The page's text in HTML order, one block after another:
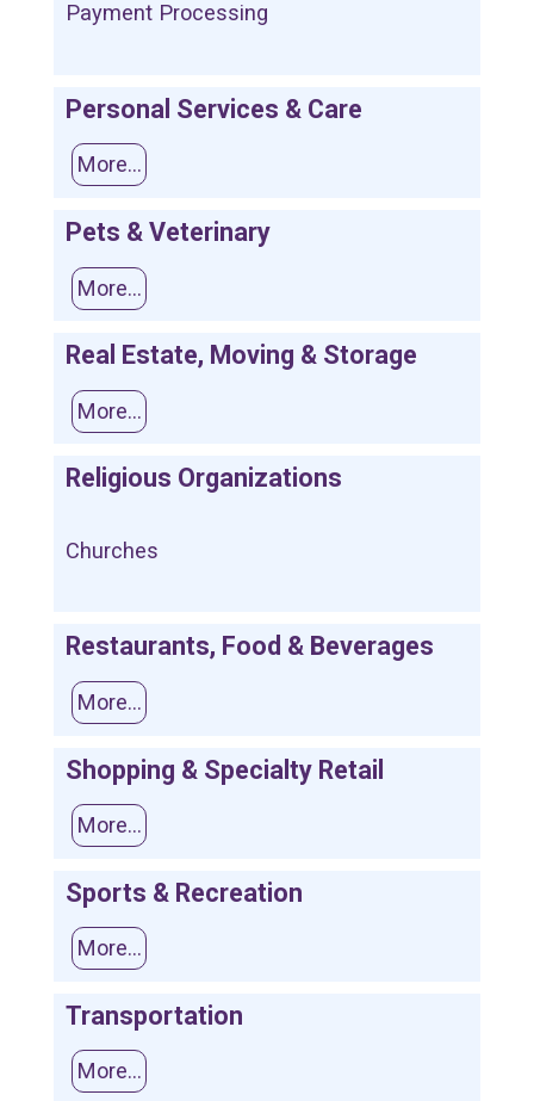
Payment Processing
Personal Services & Care
More...
Pets & Veterinary
More...
Real Estate, Moving & Storage
More...
Religious Organizations
Churches
Restaurants, Food & Beverages
More...
Shopping & Specialty Retail
More...
Sports & Recreation
More...
Transportation
More...